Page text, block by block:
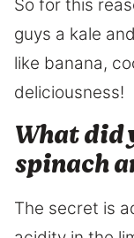
So for this
guys a kale
like banana,
deliciousness!
What did
spinach
The secret is